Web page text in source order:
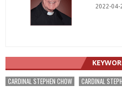
2022-04-
CARDINAL STEPHEN CHOW CARDINAL